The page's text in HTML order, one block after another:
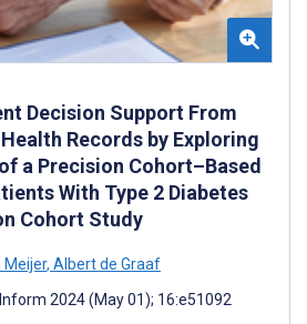
Decision Support From
Records by Exploring
a Precision Cohort–Based
With Type 2 Diabetes
Cohort Study
Meijer, Albert de Graaf
2024 (May 01); 16:e51092